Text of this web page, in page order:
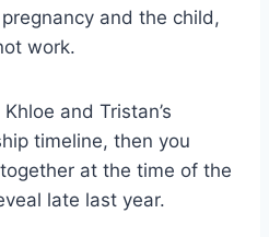
and the child,
work.
and Tristan’s
timeline, then you
at the time of the
late last year.